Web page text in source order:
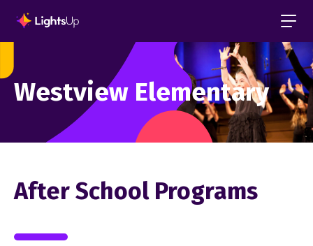
Westview Elementary
After School Programs